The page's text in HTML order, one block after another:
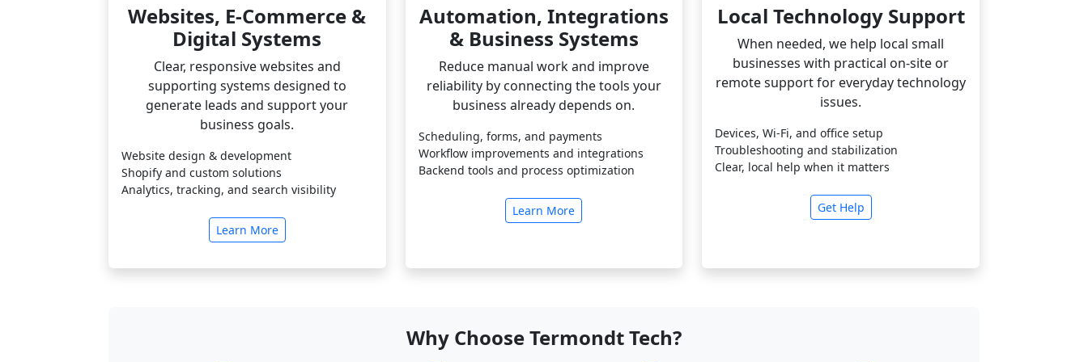
Websites, E-Commerce &
Digital Systems
Clear, responsive websites and
supporting systems designed to
generate leads and support your
business goals.
Website design & development
Shopify and custom solutions
Analytics, tracking, and search visibility
Learn More
Automation, Integrations
& Business Systems
Reduce manual work and improve
reliability by connecting the tools your
business already depends on.
Scheduling, forms, and payments
Workflow improvements and integrations
Backend tools and process optimization
Learn More
Local Technology Support
When needed, we help local small
businesses with practical on-site or
remote support for everyday technology
issues.
Devices, Wi-Fi, and office setup
Troubleshooting and stabilization
Clear, local help when it matters
Get Help
Why Choose Termondt Tech?